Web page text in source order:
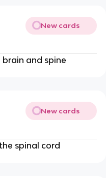
New cards
and spine
New cards
spinal cord